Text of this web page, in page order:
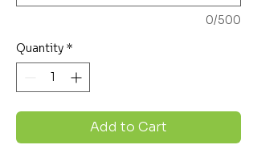
0/500
Quantity *
Add to Cart